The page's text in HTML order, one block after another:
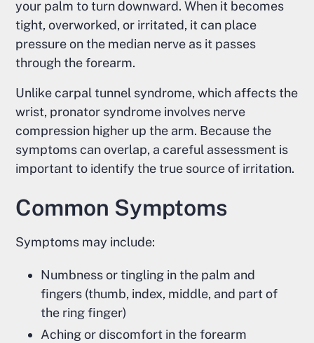
your palm to turn downward. When it becomes
tight, overworked, or irritated, it can place
pressure on the median nerve as it passes
through the forearm.
Unlike carpal tunnel syndrome, which affects the
wrist, pronator syndrome involves nerve
compression higher up the arm. Because the
symptoms can overlap, a careful assessment is
important to identify the true source of irritation.
Common Symptoms
Symptoms may include:
Numbness or tingling in the palm and
fingers (thumb, index, middle, and part of
the ring finger)
Aching or discomfort in the forearm